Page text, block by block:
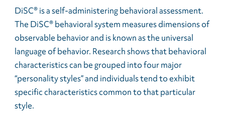
DiSC® is a self-administering behavioral assessment.
The DiSC® behavioral system measures dimensions of
observable behavior and is known as the universal
language of behavior. Research shows that behavioral
characteristics can be grouped into four major
“personality styles” and individuals tend to exhibit
specific characteristics common to that particular
style.